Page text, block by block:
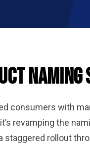
Naming
consumers with
revamping the
staggered rollout